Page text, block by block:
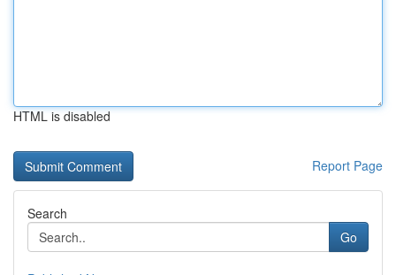
HTML is disabled
Report Page
Search
Go